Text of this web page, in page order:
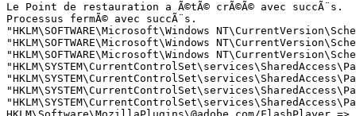
Le Point de restauration a Ã©tÃ© crÃ©Ã© avec succÃ¨s.
Processus fermÃ© avec succÃ¨s.
"HKLM\SOFTWARE\Microsoft\Windows
"HKLM\SOFTWARE\Microsoft\Windows
"HKLM\SOFTWARE\Microsoft\Windows